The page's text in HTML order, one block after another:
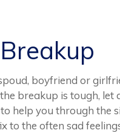
boyfriend or
breakup is tough, let
help you through the
to the often sad